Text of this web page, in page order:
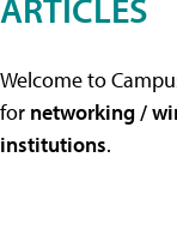
Welcome to
for networking /
institutions.